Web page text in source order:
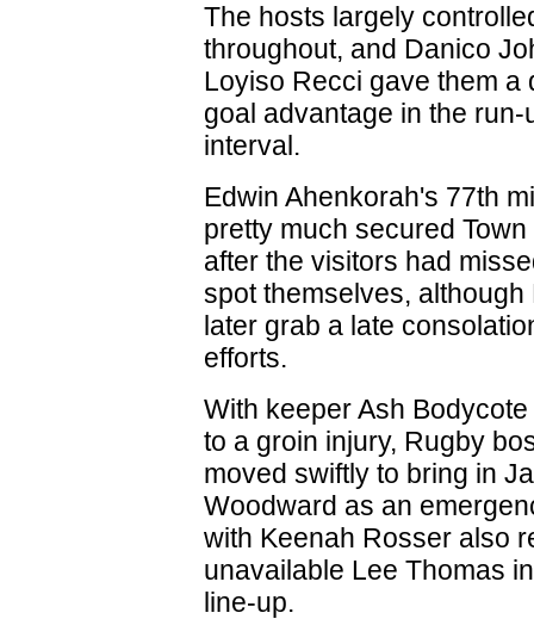
The hosts largely
throughout, and Danico
Loyiso Recci gave them a
goal advantage in the run-
interval.
Edwin Ahenkorah's 77th
pretty much secured
after the visitors had
spot themselves, although
later grab a late
efforts.
With keeper Ash
to a groin injury, Rugby
moved swiftly to bring in
Woodward as an
with Keenah Rosser also
unavailable Lee Thomas
line-up.